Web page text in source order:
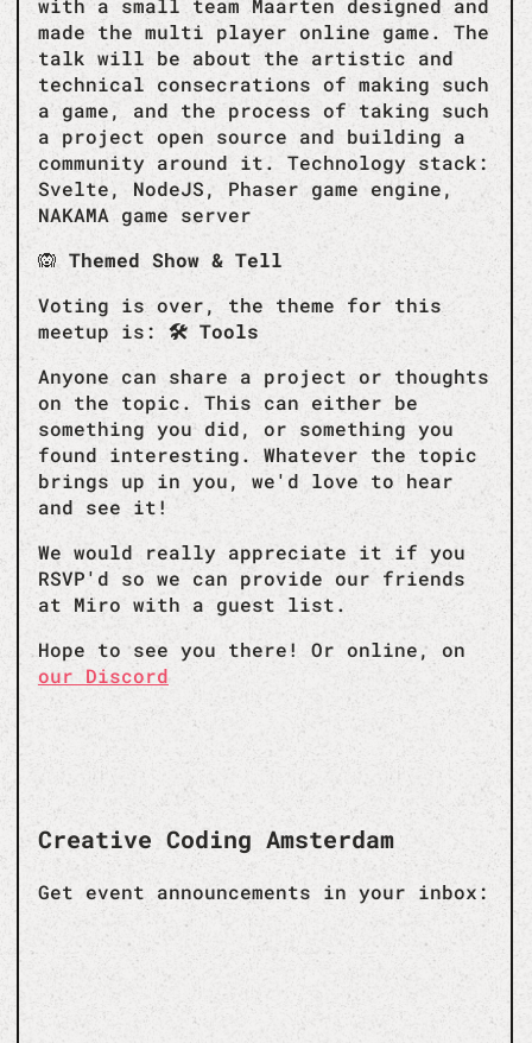
with a small team Maarten designed and
made the multi player online game. The
talk will be about the artistic and
technical consecrations of making such
a game, and the process of taking such
a project open source and building a
community around it. Technology stack:
Svelte, NodeJS, Phaser game engine,
NAKAMA game server
🙉 Themed Show & Tell
Voting is over, the theme for this
meetup is: 🛠️ Tools
Anyone can share a project or thoughts
on the topic. This can either be
something you did, or something you
found interesting. Whatever the topic
brings up in you, we'd love to hear
and see it!
We would really appreciate it if you
RSVP'd so we can provide our friends
at Miro with a guest list.
Hope to see you there! Or online, on
our Discord
Creative Coding Amsterdam
Get event announcements in your inbox: